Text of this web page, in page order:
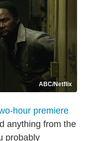
ABC/Netflix
hour premiere
anything from the
probably